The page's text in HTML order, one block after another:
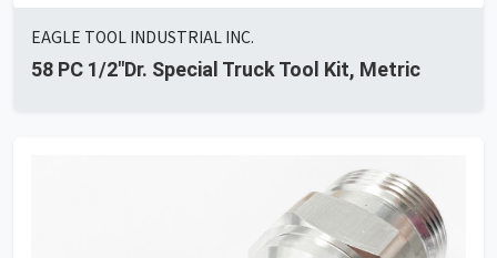
EAGLE TOOL INDUSTRIAL INC.
58 PC 1/2"Dr. Special Truck Tool Kit, Metric